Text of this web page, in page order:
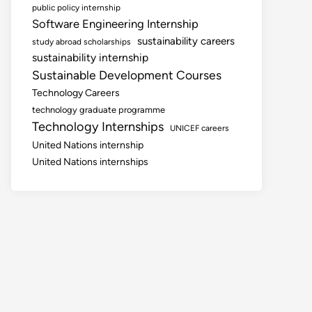
public policy internship
Software Engineering Internship
study abroad scholarships sustainability careers
sustainability internship
Sustainable Development Courses
Technology Careers
technology graduate programme
Technology Internships UNICEF careers
United Nations internship
United Nations internships